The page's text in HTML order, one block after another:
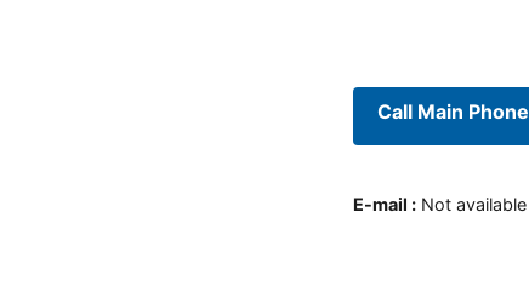
Call Main Phone
E-mail : Not available